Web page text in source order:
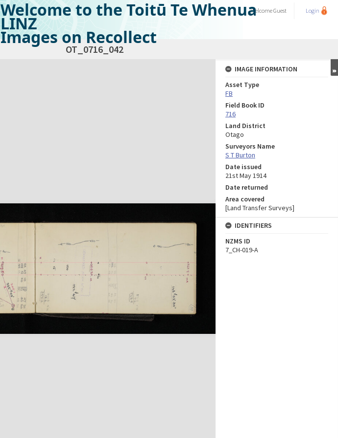
Welcome to the Toitū Te Whenua
LINZ
Images on Recollect
WelcomeGuest Login
OT_0716_042
IMAGE INFORMATION
Asset Type
FB
Field Book ID
716
Land District
Otago
Surveyors Name
S T Burton
Date issued
21st May 1914
Date returned
Area covered
[Land Transfer Surveys]
IDENTIFIERS
NZMS ID
7_CH-019-A